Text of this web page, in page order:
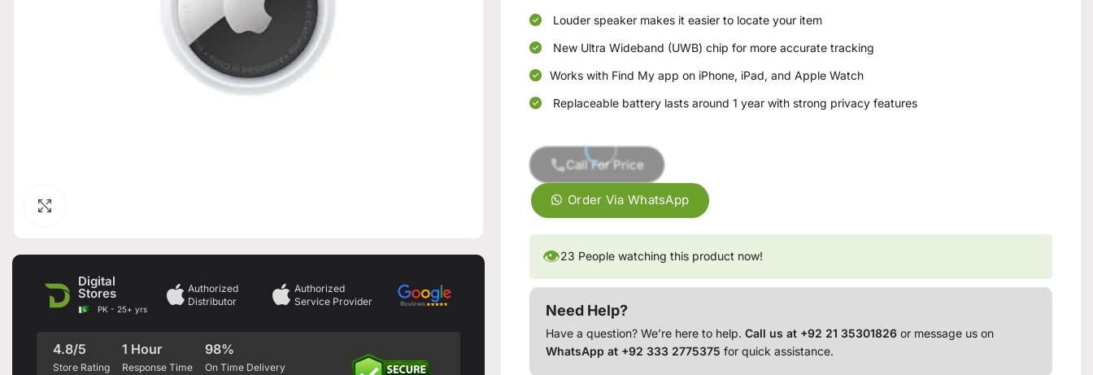
Digital
Stores
PK - 25+ yrs
Authorized
Distributor
Authorized
Service Provider
4.8/5
Store Rating
1 Hour
Response Time
98%
On Time Delivery
Louder speaker makes it easier to locate your item
New Ultra Wideband (UWB) chip for more accurate tracking
Works with Find My app on iPhone, iPad, and Apple Watch
Replaceable battery lasts around 1 year with strong privacy features
Call For Price
Order Via WhatsApp
👁23 People watching this product now!
Need Help?
Have a question? We’re here to help.Call us at +92 21 35301826 or message us on
WhatsApp at +92 333 2775375 for quick assistance.